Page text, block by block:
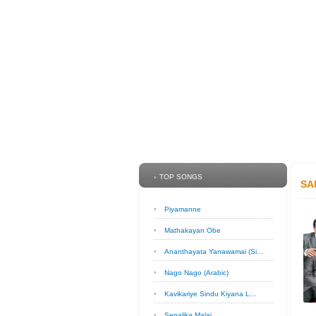
TOP SONGS
Piyamanne
Mathakayan Obe
Ananthayata Yanawamai (Si...
Nago Nago (Arabic)
Kavikariye Sindu Kiyana L...